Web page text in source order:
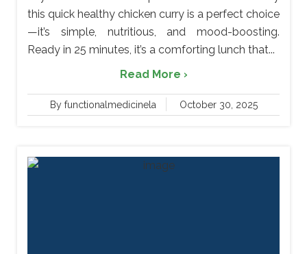
this quick healthy chicken curry is a perfect choice
—it’s simple, nutritious, and mood-boosting.
Ready in 25 minutes, it’s a comforting lunch that...
Read More ›
By functionalmedicinela October 30, 2025